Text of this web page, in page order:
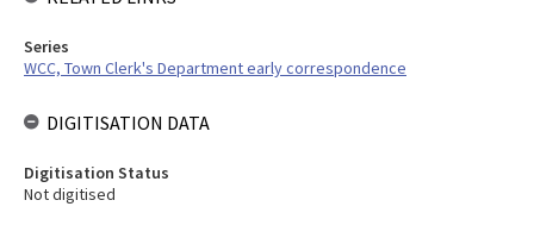
Series
WCC, Town Clerk's Department early correspondence
DIGITISATION DATA
Digitisation Status
Not digitised